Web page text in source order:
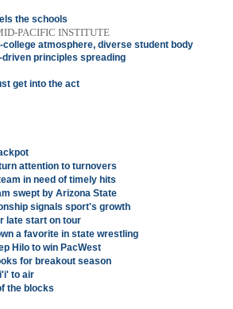
the schools
PACIFIC INSTITUTE
atmosphere, diverse student body
principles spreading
get into the act
attention to turnovers
in need of timely hits
swept by Arizona State
signals sport's growth
late start on tour
a favorite in state wrestling
Hilo to win PacWest
for breakout season
to air
the blocks